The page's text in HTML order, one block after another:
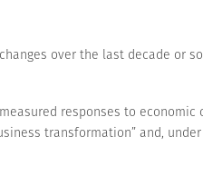
over the last decade or
responses to
transformation” and,